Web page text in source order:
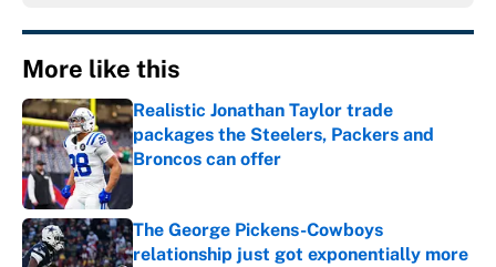
More like this
Realistic Jonathan Taylor trade
packages the Steelers, Packers and
Broncos can offer
Published by on Invalid Date
The George Pickens-Cowboys
relationship just got exponentially more